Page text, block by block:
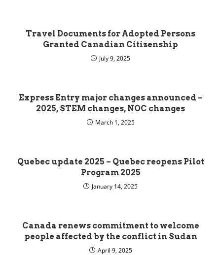
Travel Documents for Adopted Persons
Granted Canadian Citizenship
July 9, 2025
Express Entry major changes announced –
2025, STEM changes, NOC changes
March 1, 2025
Quebec update 2025 – Quebec reopens Pilot
Program 2025
January 14, 2025
Canada renews commitment to welcome
people affected by the conflict in Sudan
April 9, 2025